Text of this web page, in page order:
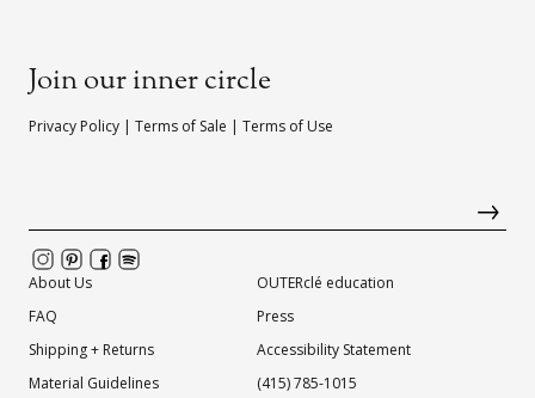
Join our inner circle
Privacy Policy | Terms of Sale | Terms of Use
About Us
FAQ
Shipping + Returns
Material Guidelines
OUTERclé education
Press
Accessibility Statement
(415) 785-1015